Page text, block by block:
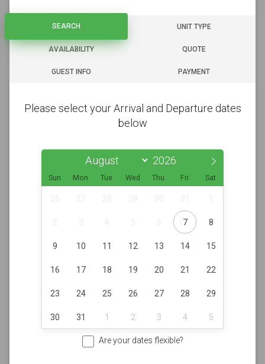
SEARCH UNIT TYPE
AVAILABILITY QUOTE
GUEST INFO PAYMENT
SEARCH
Please select your Arrival and Departure dates
below
Sun Mon Tue Wed Thu Fri Sat
7 8
9 10 11 12 13 14 15
16 17 18 19 20 21 22
23 24 25 26 27 28 29
30 31 1 2 3 4 5
Are your dates flexible?